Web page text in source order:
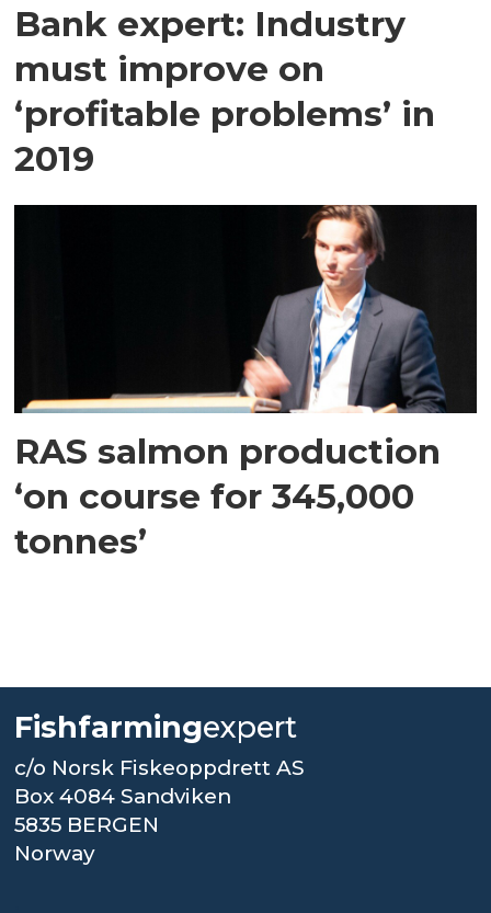
Bank expert: Industry
must improve on
‘profitable problems’ in
2019
RAS salmon production
‘on course for 345,000
tonnes’
Fishfarmingexpert
c/o Norsk Fiskeoppdrett AS
Box 4084 Sandviken
5835 BERGEN
Norway